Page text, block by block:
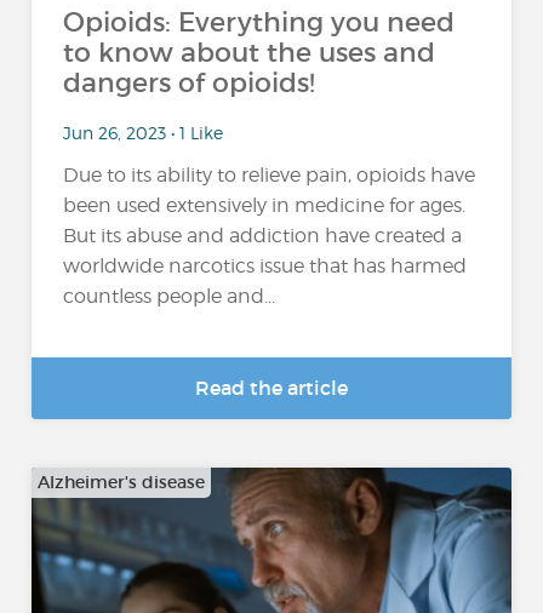
Opioids: Everything you need
to know about the uses and
dangers of opioids!
Jun 26, 2023 • 1 Like
Due to its ability to relieve pain, opioids have
been used extensively in medicine for ages.
But its abuse and addiction have created a
worldwide narcotics issue that has harmed
countless people and...
Read the article
Alzheimer's disease